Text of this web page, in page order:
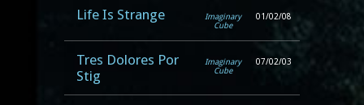
Life Is Strange
Imaginary
Cube
01/02/08
Tres Dolores Por
Stig
Imaginary
Cube
07/02/03